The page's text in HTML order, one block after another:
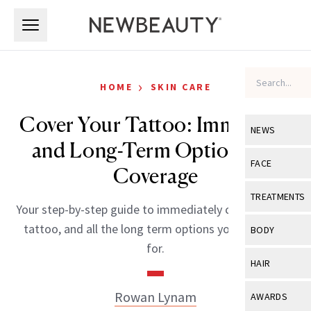
NEWS
View All
Industry &
FACE
View All
Eye Care
TREATMENTS
View All
BODY
View All
HAIR
View All
AWARDS
HOME › SKIN CARE
Cover Your Tattoo: Immediate
and Long-Term Options for
Coverage
Your step-by-step guide to immediately covering your
tattoo, and all the long term options you could ask
for.
Rowan Lynam